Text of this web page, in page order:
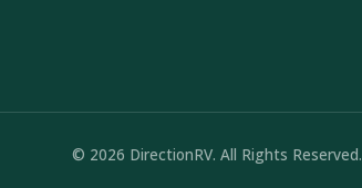
© 2026 DirectionRV. All Rights Reserved.